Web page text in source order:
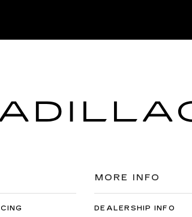
MORE INFO
DEALERSHIP INFO